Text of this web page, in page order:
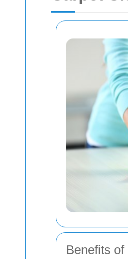
Benefits